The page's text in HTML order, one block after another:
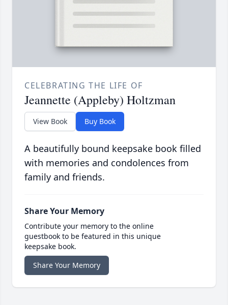
CELEBRATING THE LIFE OF
Jeannette (Appleby) Holtzman
View Book Buy Book
A beautifully bound keepsake book filled
with memories and condolences from
family and friends.
Share Your Memory
Contribute your memory to the online
guestbook to be featured in this unique
keepsake book.
Share Your Memory